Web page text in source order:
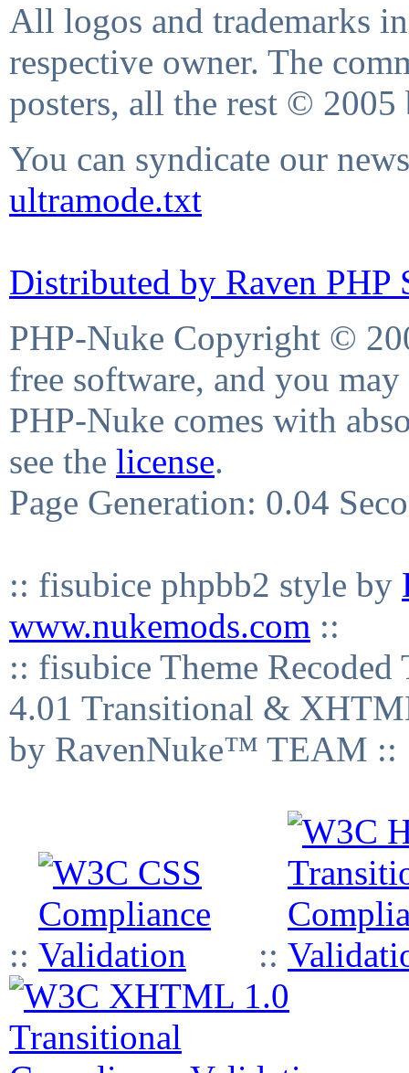
All logos and trademarks
respective owner. The
posters, all the rest © 2005
You can syndicate our
ultramode.txt
Distributed by Raven PHP
PHP-Nuke Copyright ©
free software, and you
PHP-Nuke comes with
see the license.
Page Generation: 0.04
:: fisubice phpbb2 style by
www.nukemods.com ::
:: fisubice Theme
4.01 Transitional &
by RavenNuke™ TEAM ::
:: ::